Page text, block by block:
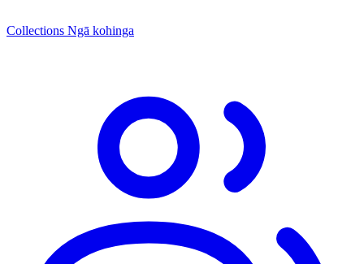
Collections Ngā kohinga